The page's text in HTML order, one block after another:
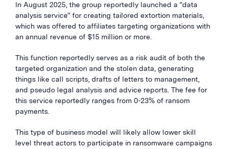
In August 2025, the group reportedly launched a “data
analysis service” for creating tailored extortion materials,
which was offered to affiliates targeting organizations with
an annual revenue of $15 million or more.
This function reportedly serves as a risk audit of both the
targeted organization and the stolen data, generating
things like call scripts, drafts of letters to management,
and pseudo legal analysis and advice reports. The fee for
this service reportedly ranges from 0-23% of ransom
payments.
This type of business model will likely allow lower skill
level threat actors to participate in ransomware campaigns